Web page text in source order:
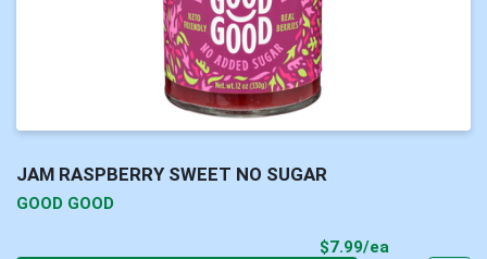
JAM RASPBERRY SWEET NO SUGAR
GOOD GOOD
$7.99/ea